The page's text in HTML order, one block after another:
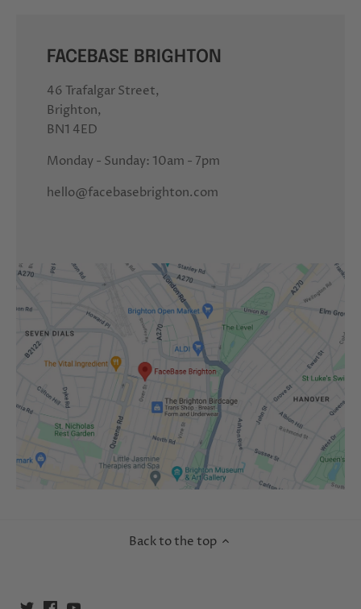
FACEBASE BRIGHTON
46 Trafalgar Street,
Brighton,
BN1 4ED
Monday - Sunday: 10am - 7pm
hello@facebasebrighton.com
Back to the top